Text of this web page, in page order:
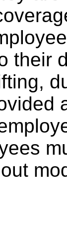
their